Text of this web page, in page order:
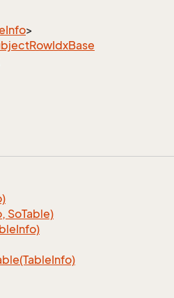
Info>
RowIdxBase
SoTable)
Info)
Info)